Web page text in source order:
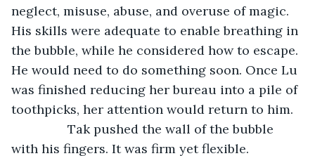
neglect, misuse, abuse, and overuse of magic.
His skills were adequate to enable breathing in
the bubble, while he considered how to escape.
He would need to do something soon. Once Lu
was finished reducing her bureau into a pile of
toothpicks, her attention would return to him.
with his fingers. It was firm yet flexible.